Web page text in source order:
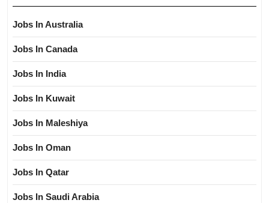
Jobs In Australia
Jobs In Canada
Jobs In India
Jobs In Kuwait
Jobs In Maleshiya
Jobs In Oman
Jobs In Qatar
Jobs In Saudi Arabia